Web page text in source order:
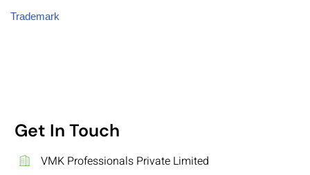
Trademark
Get In Touch
VMK Professionals Private Limited